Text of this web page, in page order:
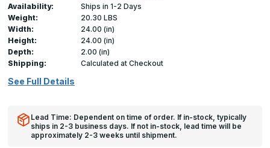
Availability:
Ships in 1-2 Days
Weight:
20.30 LBS
Width:
24.00 (in)
Height:
24.00 (in)
Depth:
2.00 (in)
Shipping:
Calculated at Checkout
See Full Details
Lead Time: Dependent on time of order. If in-stock, typically
ships in 2-3 business days. If not in-stock, lead time will be
approximately 2-3 weeks until shipment.